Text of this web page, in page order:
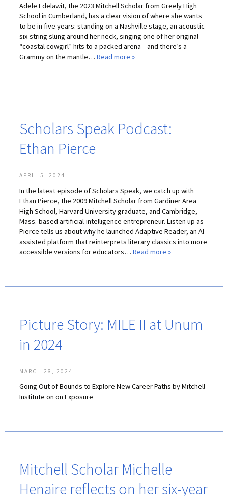
Adele Edelawit, the 2023 Mitchell Scholar from Greely High
School in Cumberland, has a clear vision of where she wants
to be in five years: standing on a Nashville stage, an acoustic
six-string slung around her neck, singing one of her original
“coastal cowgirl” hits to a packed arena—and there’s a
Grammy on the mantle… Read more »
Scholars Speak Podcast:
Ethan Pierce
APRIL 5, 2024
In the latest episode of Scholars Speak, we catch up with
Ethan Pierce, the 2009 Mitchell Scholar from Gardiner Area
High School, Harvard University graduate, and Cambridge,
Mass.-based artificial-intelligence entrepreneur. Listen up as
Pierce tells us about why he launched Adaptive Reader, an AI-
assisted platform that reinterprets literary classics into more
accessible versions for educators… Read more »
Picture Story: MILE II at Unum
in 2024
MARCH 28, 2024
Going Out of Bounds to Explore New Career Paths by Mitchell
Institute on on Exposure
Mitchell Scholar Michelle
Henaire reflects on her six-year